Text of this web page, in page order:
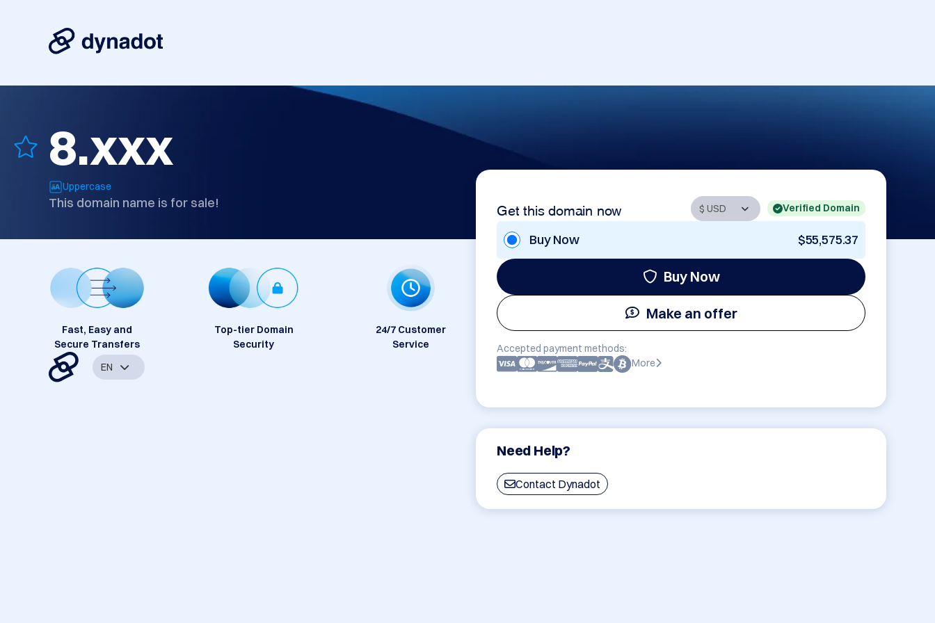
8.xxx
Uppercase
This domain name is for sale! Get this domain now Verified Domain
Buy Now $55,575.37
Buy Now
Make an offer
Accepted payment methods:
More
Need Help?
Contact Dynadot
Fast, Easy and
Secure Transfers
Top-tier Domain
Security
24/7 Customer
Service
EN